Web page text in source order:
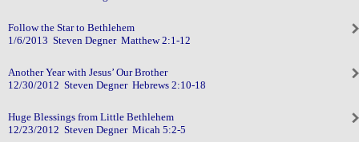
Follow the Star to Bethlehem
1/6/2013 Steven Degner Matthew 2:1-12
Another Year with Jesus’ Our Brother
12/30/2012 Steven Degner Hebrews 2:10-18
Huge Blessings from Little Bethlehem
12/23/2012 Steven Degner Micah 5:2-5